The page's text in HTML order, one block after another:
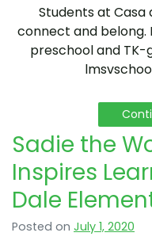
Students at
connect and belong.
preschool and TK-
Sadie the
Inspires
Dale
Posted on July 1, 2020